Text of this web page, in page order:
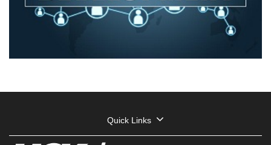
Quick Links